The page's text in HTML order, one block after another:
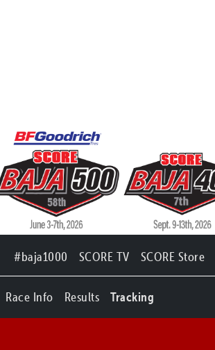
#baja1000 SCORE TV SCORE Store
Race Info Results Tracking